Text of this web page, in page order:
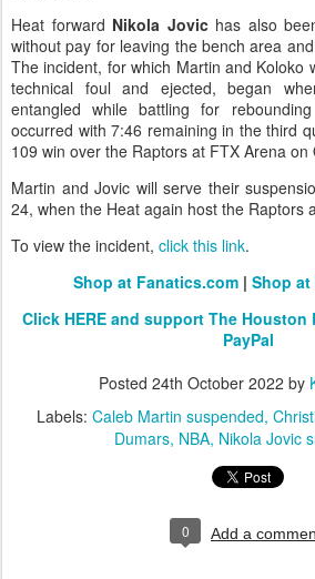
Heat forward Nikola Jovichas also
without pay for leaving the bench area
The incident, for which Martin and Koloko
technical foul and ejected, began
entangled while battling for
occurred with 7:46 remaining in the third
109 win over the Raptors at FTX Arena on
Martin and Jovic will serve their
24, when the Heat again host the Raptors
To view the incident, click this link.
Shop at Fanatics.com| Shop at
Click HERE and support The Houston
PayPal
Posted 24th October 2022 by
Labels: Caleb Martin suspended
Dumars NBA Nikola Jovic
0 Add a